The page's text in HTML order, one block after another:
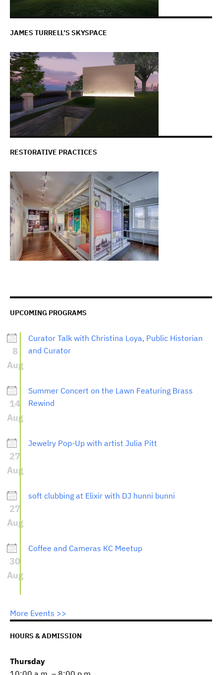
JAMES TURRELL’S SKYSPACE
RESTORATIVE PRACTICES
UPCOMING PROGRAMS
8
Aug
Curator Talk with Christina Loya, Public Historian
and Curator
14
Aug
Summer Concert on the Lawn Featuring Brass
Rewind
27
Aug
Jewelry Pop-Up with artist Julia Pitt
27
Aug
soft clubbing at Elixir with DJ hunni bunni
30
Aug
Coffee and Cameras KC Meetup
More Events >>
HOURS & ADMISSION
Thursday